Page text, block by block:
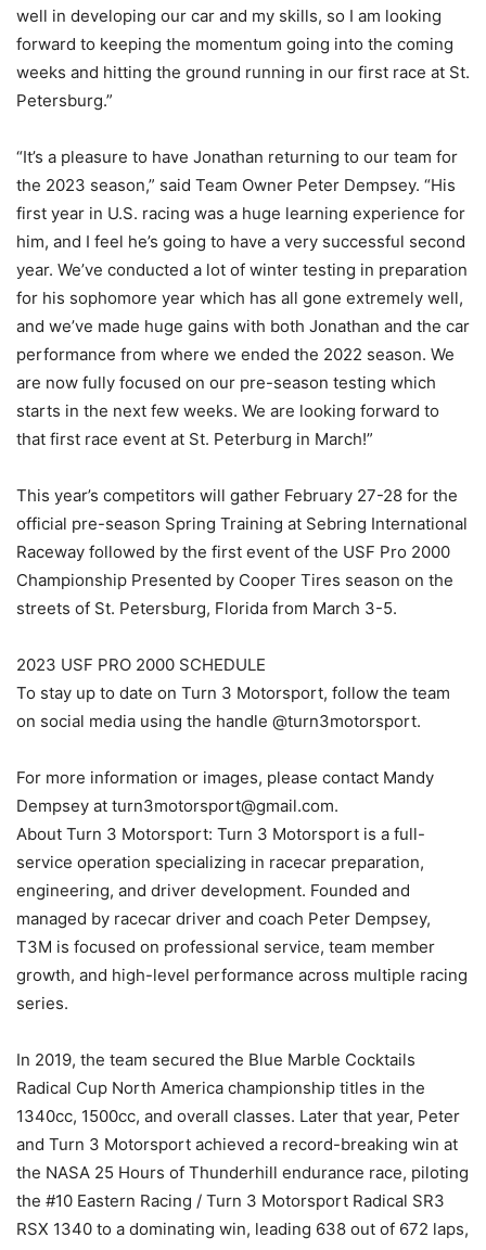
well in developing our car and my skills, so I am looking
forward to keeping the momentum going into the coming
weeks and hitting the ground running in our first race at St.
Petersburg.”
“It’s a pleasure to have Jonathan returning to our team for
the 2023 season,” said Team Owner Peter Dempsey. “His
first year in U.S. racing was a huge learning experience for
him, and I feel he’s going to have a very successful second
year. We’ve conducted a lot of winter testing in preparation
for his sophomore year which has all gone extremely well,
and we’ve made huge gains with both Jonathan and the car
performance from where we ended the 2022 season. We
are now fully focused on our pre-season testing which
starts in the next few weeks. We are looking forward to
that first race event at St. Peterburg in March!”
This year’s competitors will gather February 27-28 for the
official pre-season Spring Training at Sebring International
Raceway followed by the first event of the USF Pro 2000
Championship Presented by Cooper Tires season on the
streets of St. Petersburg, Florida from March 3-5.
2023 USF PRO 2000 SCHEDULE
To stay up to date on Turn 3 Motorsport, follow the team
on social media using the handle @turn3motorsport.
For more information or images, please contact Mandy
Dempsey at turn3motorsport@gmail.com.
About Turn 3 Motorsport: Turn 3 Motorsport is a full-
service operation specializing in racecar preparation,
engineering, and driver development. Founded and
managed by racecar driver and coach Peter Dempsey,
T3M is focused on professional service, team member
growth, and high-level performance across multiple racing
series.
In 2019, the team secured the Blue Marble Cocktails
Radical Cup North America championship titles in the
1340cc, 1500cc, and overall classes. Later that year, Peter
and Turn 3 Motorsport achieved a record-breaking win at
the NASA 25 Hours of Thunderhill endurance race, piloting
the #10 Eastern Racing / Turn 3 Motorsport Radical SR3
RSX 1340 to a dominating win, leading 638 out of 672 laps,